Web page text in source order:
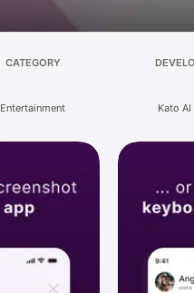
CATEGORY
Entertainment Kato AI